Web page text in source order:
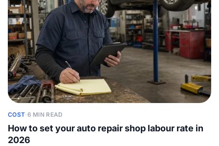
COST·6 MIN READ
How to set your auto repair shop labour rate in
2026